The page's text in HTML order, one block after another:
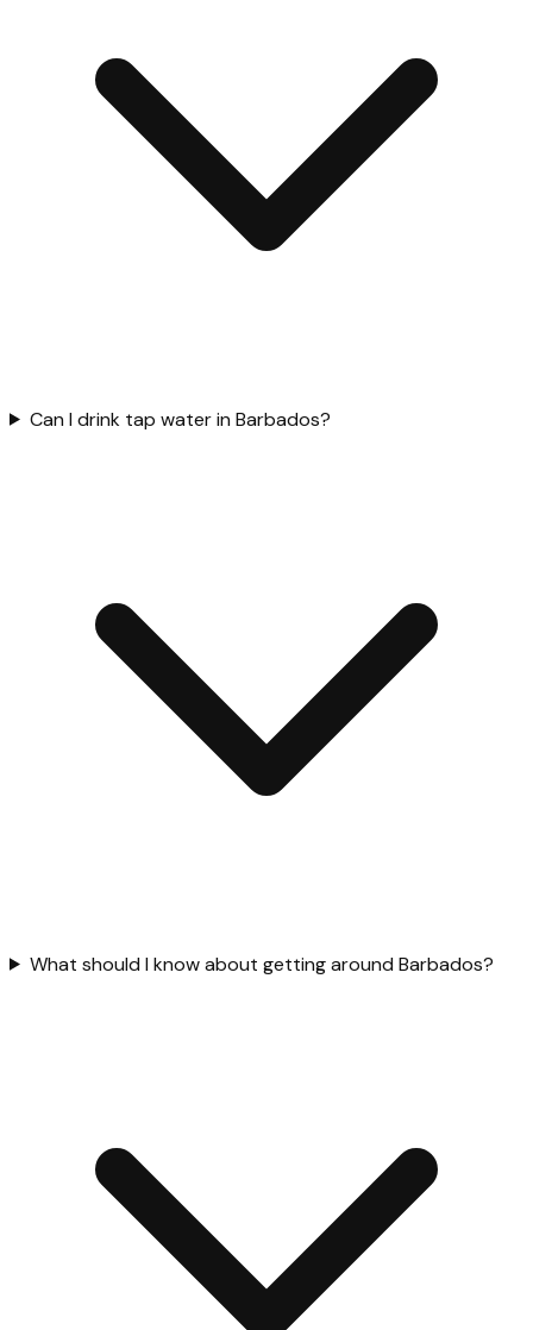
Can I drink tap water in Barbados?
What should I know about getting around Barbados?